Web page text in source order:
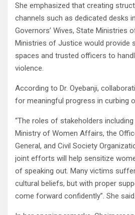
She emphasized that creating
channels such as dedicated desks
Governors’ Wives, State Ministries
Ministries of Justice would provide
spaces and trusted officers to
violence.
According to Dr. Oyebanji,
for meaningful progress in curbing
“The roles of stakeholders
Ministry of Women Affairs, the
General, and Civil Society
joint efforts will help sensitize
of speaking out. Many victims
cultural beliefs, but with proper
come forward confidently”. She said.